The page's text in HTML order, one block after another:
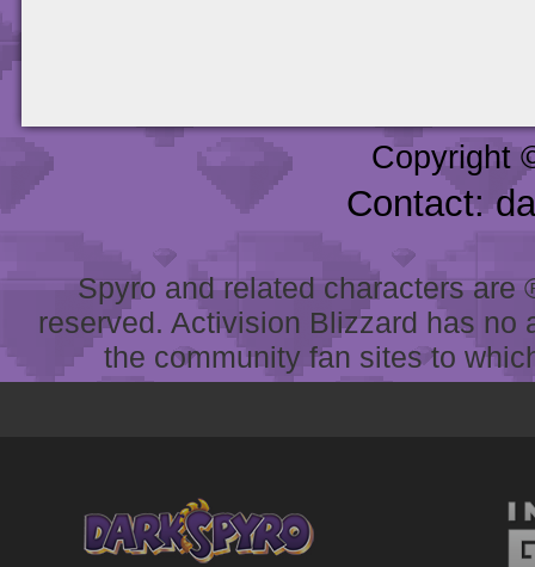
Copyright
Contact:
Spyro and related characters
reserved. Activision Blizzard has
the community fan sites to